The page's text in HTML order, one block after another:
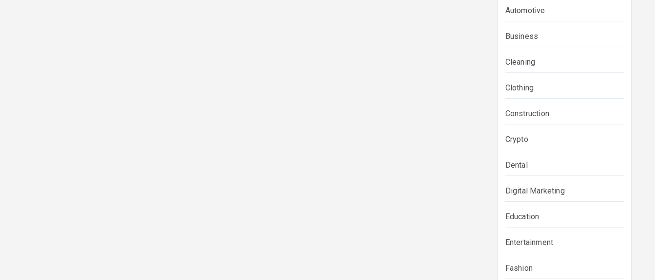
Automotive
Business
Cleaning
Clothing
Construction
Crypto
Dental
Digital Marketing
Education
Entertainment
Fashion